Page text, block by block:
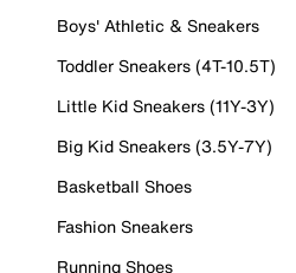
Boys' Athletic & Sneakers
Toddler Sneakers (4T-10.5T)
Little Kid Sneakers (11Y-3Y)
Big Kid Sneakers (3.5Y-7Y)
Basketball Shoes
Fashion Sneakers
Running Shoes